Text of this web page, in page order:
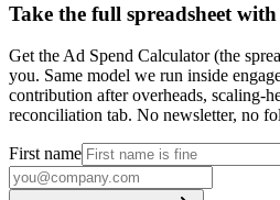
Take the full spreadsheet
Get the Ad Spend Calculator (the
you. Same model we run inside
contribution after overheads, scaling-
reconciliation tab. No newsletter, no
First name